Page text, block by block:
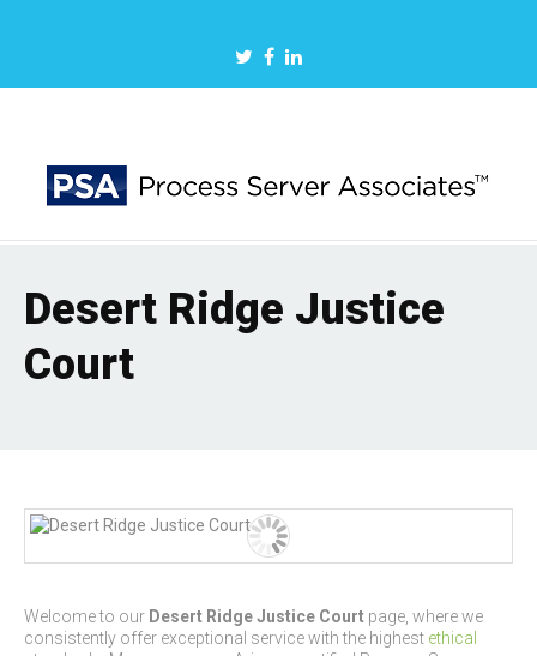
Desert Ridge Justice
Court
Welcome to our Desert Ridge Justice Court page, where we
consistently offer exceptional service with the highest ethical